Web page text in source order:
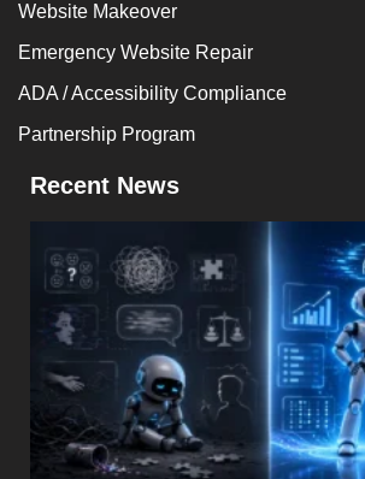
Website Makeover
Emergency Website Repair
ADA / Accessibility Compliance
Partnership Program
Recent News